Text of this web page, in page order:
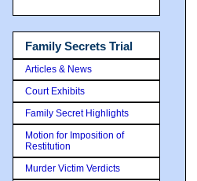
Family Secrets Trial
Articles & News
Court Exhibits
Family Secret Highlights
Motion for Imposition of
Restitution
Murder Victim Verdicts